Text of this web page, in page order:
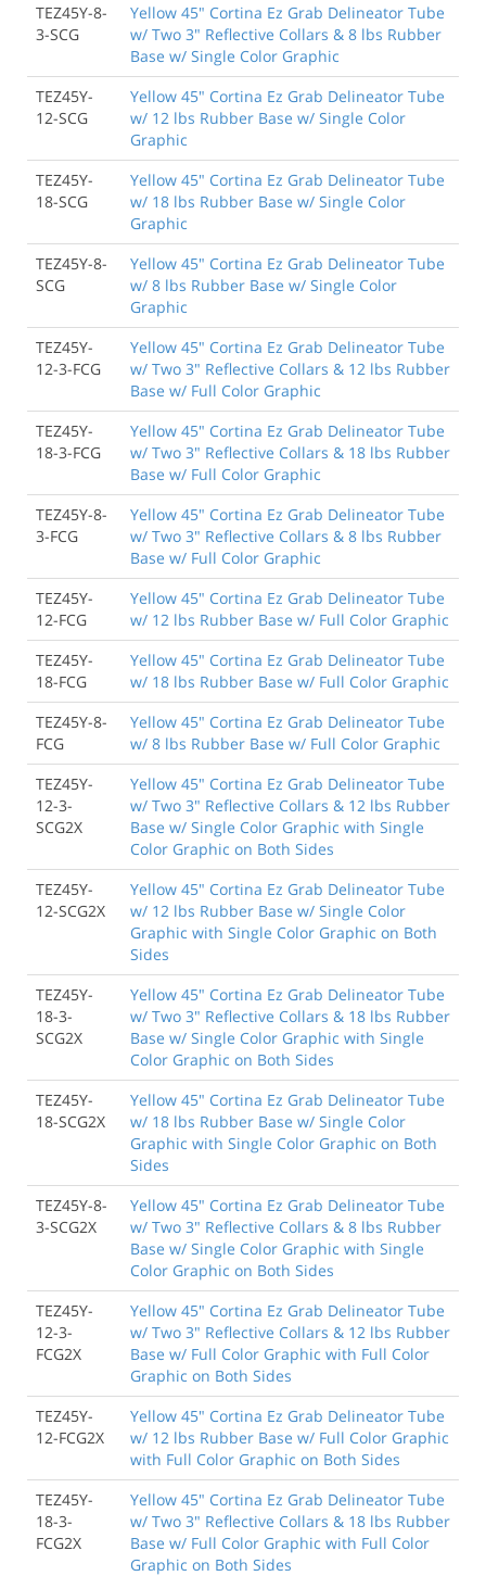
TEZ45Y-8-
3-SCG
Yellow 45" Cortina Ez Grab Delineator Tube
w/ Two 3" Reflective Collars & 8 lbs Rubber
Base w/ Single Color Graphic
TEZ45Y-
12-SCG
Yellow 45" Cortina Ez Grab Delineator Tube
w/ 12 lbs Rubber Base w/ Single Color
Graphic
TEZ45Y-
18-SCG
Yellow 45" Cortina Ez Grab Delineator Tube
w/ 18 lbs Rubber Base w/ Single Color
Graphic
TEZ45Y-8-
SCG
Yellow 45" Cortina Ez Grab Delineator Tube
w/ 8 lbs Rubber Base w/ Single Color
Graphic
TEZ45Y-
12-3-FCG
Yellow 45" Cortina Ez Grab Delineator Tube
w/ Two 3" Reflective Collars & 12 lbs Rubber
Base w/ Full Color Graphic
TEZ45Y-
18-3-FCG
Yellow 45" Cortina Ez Grab Delineator Tube
w/ Two 3" Reflective Collars & 18 lbs Rubber
Base w/ Full Color Graphic
TEZ45Y-8-
3-FCG
Yellow 45" Cortina Ez Grab Delineator Tube
w/ Two 3" Reflective Collars & 8 lbs Rubber
Base w/ Full Color Graphic
TEZ45Y-
12-FCG
Yellow 45" Cortina Ez Grab Delineator Tube
w/ 12 lbs Rubber Base w/ Full Color Graphic
TEZ45Y-
18-FCG
Yellow 45" Cortina Ez Grab Delineator Tube
w/ 18 lbs Rubber Base w/ Full Color Graphic
TEZ45Y-8-
FCG
Yellow 45" Cortina Ez Grab Delineator Tube
w/ 8 lbs Rubber Base w/ Full Color Graphic
TEZ45Y-
12-3-
SCG2X
Yellow 45" Cortina Ez Grab Delineator Tube
w/ Two 3" Reflective Collars & 12 lbs Rubber
Base w/ Single Color Graphic with Single
Color Graphic on Both Sides
TEZ45Y-
12-SCG2X
Yellow 45" Cortina Ez Grab Delineator Tube
w/ 12 lbs Rubber Base w/ Single Color
Graphic with Single Color Graphic on Both
Sides
TEZ45Y-
18-3-
SCG2X
Yellow 45" Cortina Ez Grab Delineator Tube
w/ Two 3" Reflective Collars & 18 lbs Rubber
Base w/ Single Color Graphic with Single
Color Graphic on Both Sides
TEZ45Y-
18-SCG2X
Yellow 45" Cortina Ez Grab Delineator Tube
w/ 18 lbs Rubber Base w/ Single Color
Graphic with Single Color Graphic on Both
Sides
TEZ45Y-8-
3-SCG2X
Yellow 45" Cortina Ez Grab Delineator Tube
w/ Two 3" Reflective Collars & 8 lbs Rubber
Base w/ Single Color Graphic with Single
Color Graphic on Both Sides
TEZ45Y-
12-3-
FCG2X
Yellow 45" Cortina Ez Grab Delineator Tube
w/ Two 3" Reflective Collars & 12 lbs Rubber
Base w/ Full Color Graphic with Full Color
Graphic on Both Sides
TEZ45Y-
12-FCG2X
Yellow 45" Cortina Ez Grab Delineator Tube
w/ 12 lbs Rubber Base w/ Full Color Graphic
with Full Color Graphic on Both Sides
TEZ45Y-
18-3-
FCG2X
Yellow 45" Cortina Ez Grab Delineator Tube
w/ Two 3" Reflective Collars & 18 lbs Rubber
Base w/ Full Color Graphic with Full Color
Graphic on Both Sides